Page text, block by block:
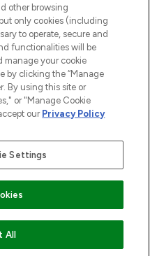
HINZUFÜGEN54 80538 Munich
other browsing
only cookies (including
to operate, secure and
functionalities will be
manage your cookie
by clicking the “Manage
By using this site or
or "Manage Cookie
our Privacy Policy
Settings
All